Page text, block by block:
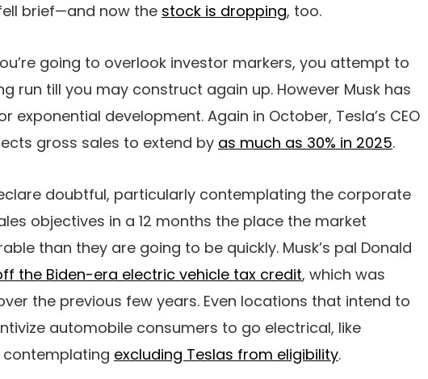
brief—and now the stock is dropping, too.
going to overlook investor markers, you attempt to
run till you may construct again up. However Musk has
exponential development. Again in October, Tesla’s CEO
gross sales to extend by as much as 30% in 2025.
doubtful, particularly contemplating the corporate
objectives in a 12 months the place the market
than they are going to be quickly. Musk’s pal Donald
the Biden-era electric vehicle tax credit, which was
the previous few years. Even locations that intend to
automobile consumers to go electrical, like
excluding Teslas from eligibility.